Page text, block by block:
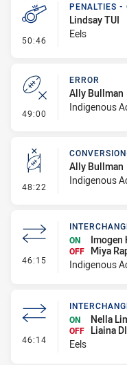
50:46 - Penalties -
PENALTIES -
Lindsay TUI
Eels
49:00 - Error
ERROR
Ally Bullman
Indigenous
48:22 - Conversion-
Ally Bullman
Indigenous
46:15 - Interchange #7
ON
Imogen
OFF
Miya
Indigenous
46:14 - Interchange #7
ON
Nella
OFF
Liaina
Eels